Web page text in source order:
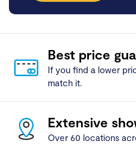
Best price
If you find a lower
match it.
Extensive
Over 60 locations